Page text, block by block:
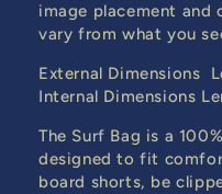
image placement and
vary from what you
External Dimensions
Internal Dimensions
The Surf Bag is a
designed to fit
board shorts, be